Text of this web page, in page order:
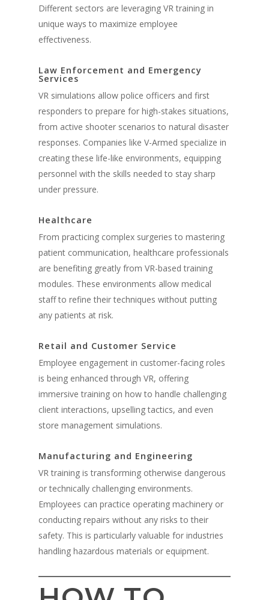
Different sectors are leveraging VR training in
unique ways to maximize employee
effectiveness.
Law Enforcement and Emergency
Services
VR simulations allow police officers and first
responders to prepare for high-stakes situations,
from active shooter scenarios to natural disaster
responses. Companies like V-Armed specialize in
creating these life-like environments, equipping
personnel with the skills needed to stay sharp
under pressure.
Healthcare
From practicing complex surgeries to mastering
patient communication, healthcare professionals
are benefiting greatly from VR-based training
modules. These environments allow medical
staff to refine their techniques without putting
any patients at risk.
Retail and Customer Service
Employee engagement in customer-facing roles
is being enhanced through VR, offering
immersive training on how to handle challenging
client interactions, upselling tactics, and even
store management simulations.
Manufacturing and Engineering
VR training is transforming otherwise dangerous
or technically challenging environments.
Employees can practice operating machinery or
conducting repairs without any risks to their
safety. This is particularly valuable for industries
handling hazardous materials or equipment.